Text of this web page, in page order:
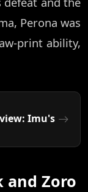
Perona was
print ability,
Imu's
and Zoro